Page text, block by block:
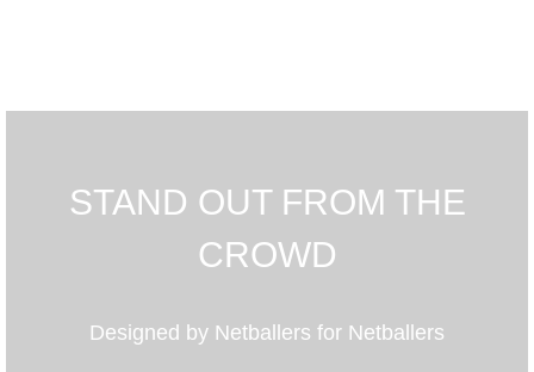
STAND OUT FROM THE
CROWD
Designed by Netballers for Netballers